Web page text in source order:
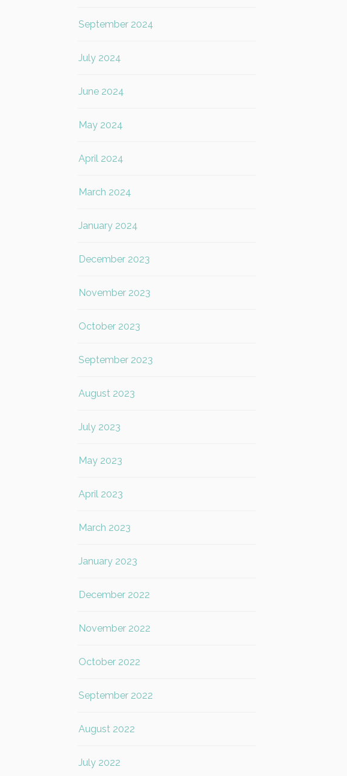
September 2024
July 2024
June 2024
May 2024
April 2024
March 2024
January 2024
December 2023
November 2023
October 2023
September 2023
August 2023
July 2023
May 2023
April 2023
March 2023
January 2023
December 2022
November 2022
October 2022
September 2022
August 2022
July 2022